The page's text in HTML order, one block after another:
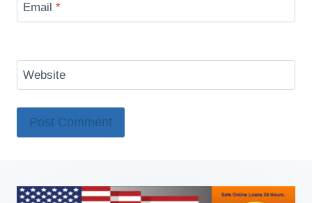
Email *
Website